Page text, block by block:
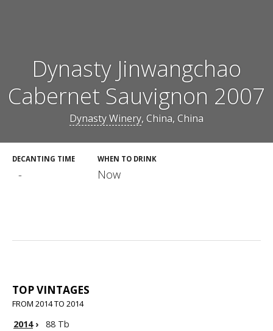
Dynasty Jinwangchao
Cabernet Sauvignon 2007
Dynasty Winery, China, China
DECANTING TIME
-
WHEN TO DRINK
Now
TOP VINTAGES
FROM 2014 TO 2014
2014› 88 Tb